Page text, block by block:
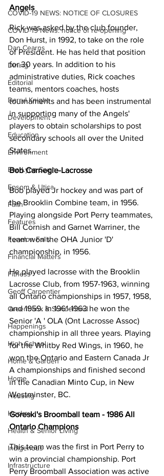
COVID-19 NEWS: NOTICE OF CLOSURES
COVID-19 News: notice of re-opening
Dan Cearns
Dining
Editorial
Darryl Knight
Development
Education
Environment
Eve-Lynn Swan
Epsom & Utica
Faith
Features
Fenelon Falls
Financial Matters
Fitness
Geoff Carpentier
Greenbank & Sunderland
Happenings
High School
Home & Garden
Home
Housing
Hockey
Health & Senior Living
Indigenous
Infrastructure
Angels
Rick was asked by the club founder,
Don Hurst, in 1992, to take on the role
of President. He has held that position
for 30 years. In addition to his
administrative duties, Rick coaches
teams, mentors coaches, hosts
tournaments and has been instrumental
in supporting many of the Angels'
players to obtain scholarships to post
secondary schools all over the United
States.
Bob Carnegie-Lacrosse
Bob played Jr hockey and was part of
the Brooklin Combine team, in 1956.
Playing alongside Port Perry teammates,
Bill Cornish and Garnet Warriner, the
team won the OHA Junior 'D'
championship, in 1956.
He played lacrosse with the Brooklin
Lacrosse Club, from 1957-1963, winning
all Ontario championships in 1957, 1958,
and 1959. In 1961-1963 he won the
Senior 'A ' OLA (Ont Lacrosse Assoc)
championship in all three years. Playing
for the Whitby Red Wings, in 1960, he
won the Ontario and Eastern Canada Jr
A championships and finished second
in the Canadian Minto Cup, in New
Westminster, BC.
Goreski's Broomball team - 1986 All
Ontario Champions
This team was the first in Port Perry to
win a provincial championship. Port
Perry Broomball Association was active